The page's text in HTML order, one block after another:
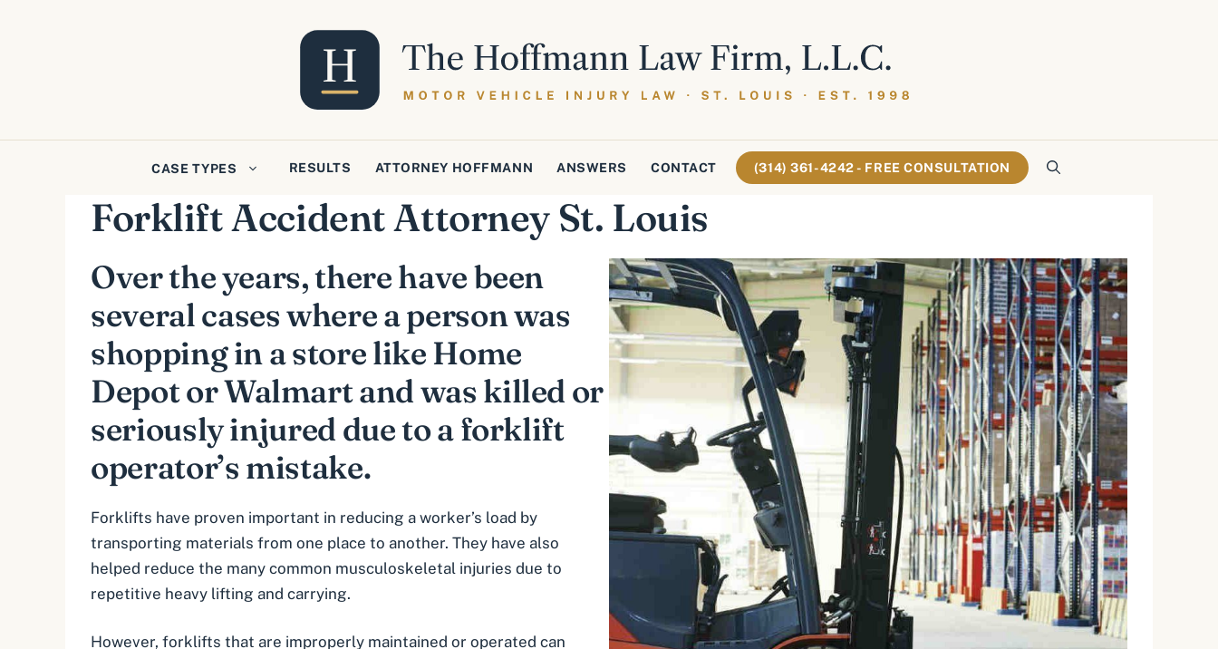
CASE TYPES RESULTS ATTORNEY HOFFMANN ANSWERS CONTACT (314) 361-4242 - FREE CONSULTATION
Forklift Accident Attorney St. Louis
Over the years, there have been
several cases where a person was
shopping in a store like Home
Depot or Walmart and was killed or
seriously injured due to a forklift
operator’s mistake.
Forklifts have proven important in reducing a worker’s load by
transporting materials from one place to another. They have also
helped reduce the many common musculoskeletal injuries due to
repetitive heavy lifting and carrying.
However, forklifts that are improperly maintained or operated can